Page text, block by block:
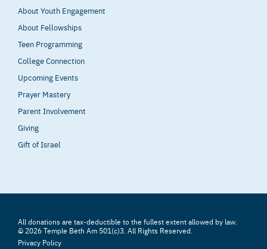
About Youth Engagement
About Fellowships
Teen Programming
College Connection
Upcoming Events
Prayer Mastery
Parent Involvement
Giving
Gift of Israel
All donations are tax-deductible to the fullest extent allowed by law.
© 2026 Temple Beth Am 501(c)3. All Rights Reserved.
Privacy Policy